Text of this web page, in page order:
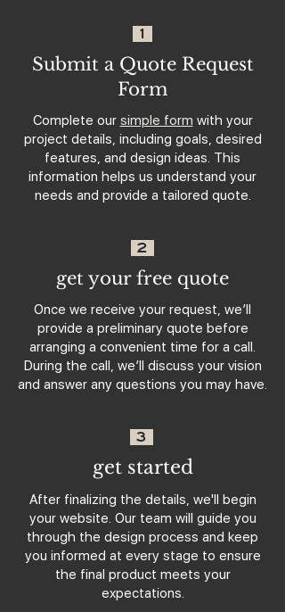
1
Submit a Quote Request
Form
Complete our simple form with your
project details, including goals, desired
features, and design ideas. This
information helps us understand your
needs and provide a tailored quote.
2
get your free quote
Once we receive your request, we’ll
provide a preliminary quote before
arranging a convenient time for a call.
During the call, we’ll discuss your vision
and answer any questions you may have.
3
get started
After finalizing the details, we'll begin
your website. Our team will guide you
through the design process and keep
you informed at every stage to ensure
the final product meets your
expectations.